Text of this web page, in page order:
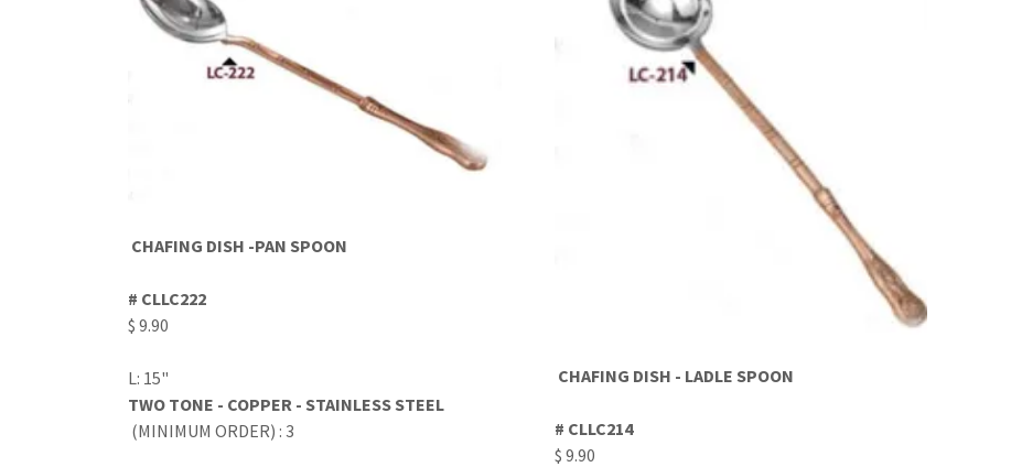
CHAFING DISH -PAN SPOON
# CLLC222
$ 9.90
L: 15"
TWO TONE - COPPER - STAINLESS STEEL
(MINIMUM ORDER) : 3
CHAFING DISH - LADLE SPOON
# CLLC214
$ 9.90